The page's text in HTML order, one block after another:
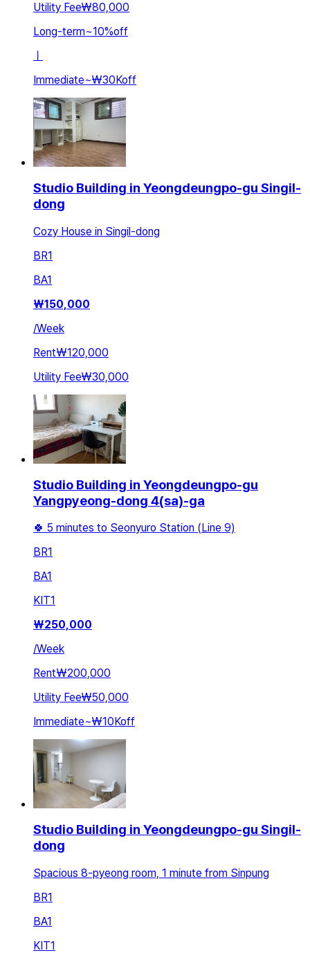
Utility Fee₩80,000
Long-term~10%off
Immediate~₩30Koff
Studio Building in Yeongdeungpo-gu Singil-
dong
Cozy House in Singil-dong
BR1
BA1
₩150,000
/Week
Rent₩120,000
Utility Fee₩30,000
Studio Building in Yeongdeungpo-gu
Yangpyeong-dong 4(sa)-ga
🍀 5 minutes to Seonyuro Station (Line 9)
BR1
BA1
KIT1
₩250,000
/Week
Rent₩200,000
Utility Fee₩50,000
Immediate~₩10Koff
Studio Building in Yeongdeungpo-gu Singil-
dong
Spacious 8-pyeong room, 1 minute from Sinpung
BR1
BA1
KIT1